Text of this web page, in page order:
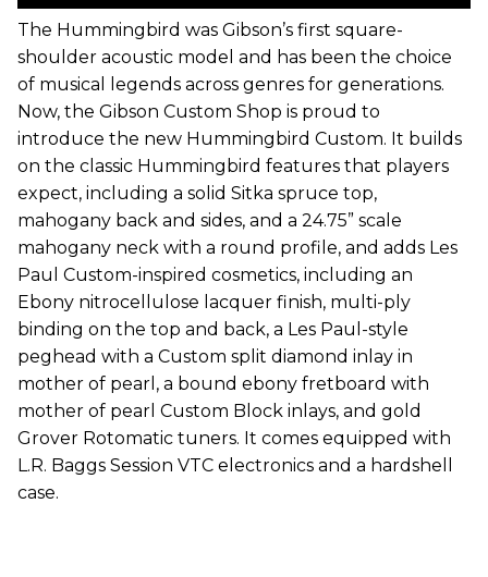
The Hummingbird was Gibson’s first square-
shoulder acoustic model and has been the choice
of musical legends across genres for generations.
Now, the Gibson Custom Shop is proud to
introduce the new Hummingbird Custom. It builds
on the classic Hummingbird features that players
expect, including a solid Sitka spruce top,
mahogany back and sides, and a 24.75” scale
mahogany neck with a round profile, and adds Les
Paul Custom-inspired cosmetics, including an
Ebony nitrocellulose lacquer finish, multi-ply
binding on the top and back, a Les Paul-style
peghead with a Custom split diamond inlay in
mother of pearl, a bound ebony fretboard with
mother of pearl Custom Block inlays, and gold
Grover Rotomatic tuners. It comes equipped with
L.R. Baggs Session VTC electronics and a hardshell
case.